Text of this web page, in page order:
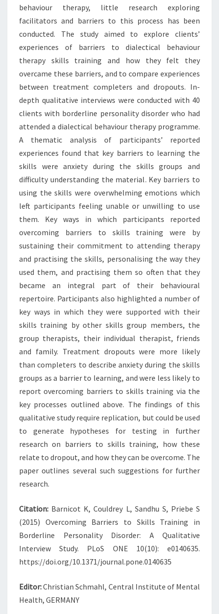
behaviour therapy, little research exploring
facilitators and barriers to this process has been
conducted. The study aimed to explore clients’
experiences of barriers to dialectical behaviour
therapy skills training and how they felt they
overcame these barriers, and to compare experiences
between treatment completers and dropouts. In-
depth qualitative interviews were conducted with 40
clients with borderline personality disorder who had
attended a dialectical behaviour therapy programme.
A thematic analysis of participants’ reported
experiences found that key barriers to learning the
skills were anxiety during the skills groups and
difficulty understanding the material. Key barriers to
using the skills were overwhelming emotions which
left participants feeling unable or unwilling to use
them. Key ways in which participants reported
overcoming barriers to skills training were by
sustaining their commitment to attending therapy
and practising the skills, personalising the way they
used them, and practising them so often that they
became an integral part of their behavioural
repertoire. Participants also highlighted a number of
key ways in which they were supported with their
skills training by other skills group members, the
group therapists, their individual therapist, friends
and family. Treatment dropouts were more likely
than completers to describe anxiety during the skills
groups as a barrier to learning, and were less likely to
report overcoming barriers to skills training via the
key processes outlined above. The findings of this
qualitative study require replication, but could be used
to generate hypotheses for testing in further
research on barriers to skills training, how these
relate to dropout, and how they can be overcome. The
paper outlines several such suggestions for further
research.
Citation: Barnicot K, Couldrey L, Sandhu S, Priebe S
(2015) Overcoming Barriers to Skills Training in
Borderline Personality Disorder: A Qualitative
Interview Study. PLoS ONE 10(10): e0140635.
https://doi.org/10.1371/journal.pone.0140635
Editor:Christian Schmahl, Central Institute of Mental
Health, GERMANY